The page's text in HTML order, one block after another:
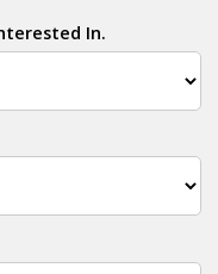
In.